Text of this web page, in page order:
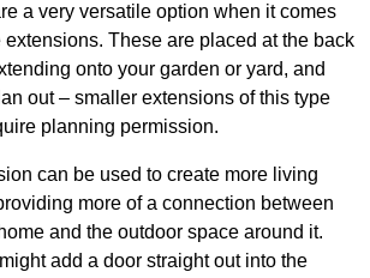
a very versatile option when it comes
These are placed at the back
onto your garden or yard, and
out – smaller extensions of this type
planning permission.
can be used to create more living
more of a connection between
and the outdoor space around it.
add a door straight out into the